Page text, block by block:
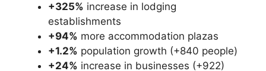
+325% increase in lodging
establishments
+94% more accommodation plazas
+1.2% population growth (+840 people)
+24% increase in businesses (+922)